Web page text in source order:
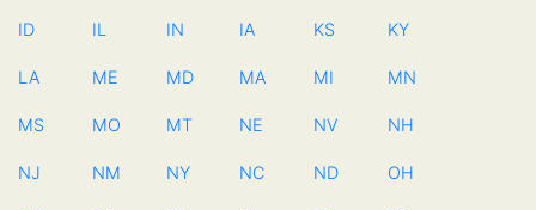
ID IL IN IA KS KY
LA ME MD MA MI MN
MS MO MT NE NV NH
NJ NM NY NC ND OH